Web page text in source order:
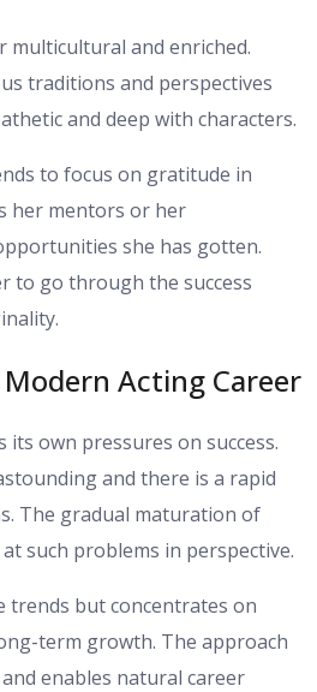
multicultural and enriched.
traditions and perspectives
and deep with characters.
to focus on gratitude in
her mentors or her
she has gotten.
to go through the success
Acting Career
own pressures on success.
and there is a rapid
The gradual maturation of
such problems in perspective.
trends but concentrates on
term growth. The approach
enables natural career